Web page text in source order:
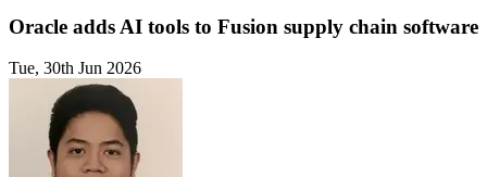
Oracle adds AI tools to Fusion supply chain software
Tue, 30th Jun 2026